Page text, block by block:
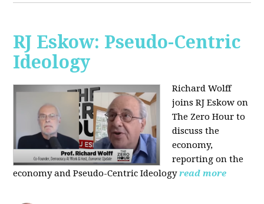
RJ Eskow: Pseudo-Centric
Ideology
Richard Wolff
joins RJ Eskow on
The Zero Hour to
discuss the
economy,
reporting on the
economy and Pseudo-Centric Ideology read more